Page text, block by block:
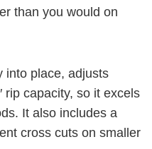
than you would on
into place, adjusts
rip capacity, so it excels
It also includes a
cross cuts on smaller